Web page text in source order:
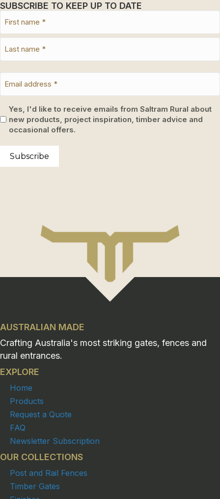
SUBSCRIBE TO KEEP UP TO DATE
Yes, I'd like to receive emails from Saltram Rural about
new products, project inspiration, timber advice and
occasional offers.
Subscribe
AUSTRALIAN MADE
Crafting Australia's most striking gates, fences and
rural entrances.
EXPLORE
Home
Products
Request a Quote
FAQ
Newsletter Subscription
OUR COLLECTIONS
Post and Rail Fences
Timber Gates